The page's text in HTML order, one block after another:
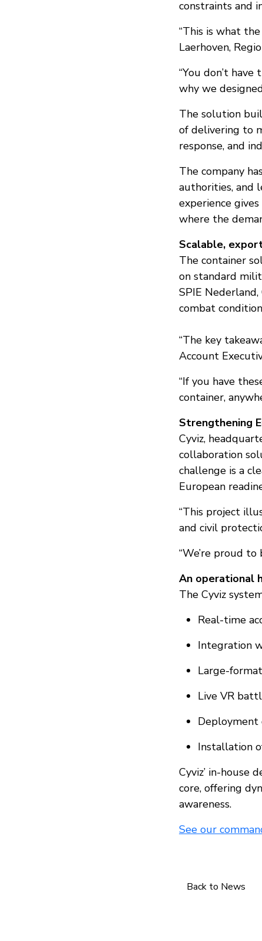
constraints and
“This is what
Laerhoven,
“You don’t
why we
The solution
of delivering to
response, and
The company
authorities, and
experience
where the
Scalable,
The container
on standard
SPIE
combat
“The key
Account
“If you have
container,
Strengthening
Cyviz,
collaboration
challenge is a
European
“This project
and civil
“We’re proud
An operational
The Cyviz
Real-time
Integration
Large-
Live VR
Deployment
Installation
Cyviz’ in-house
core, offering
awareness.
See our
Back to News